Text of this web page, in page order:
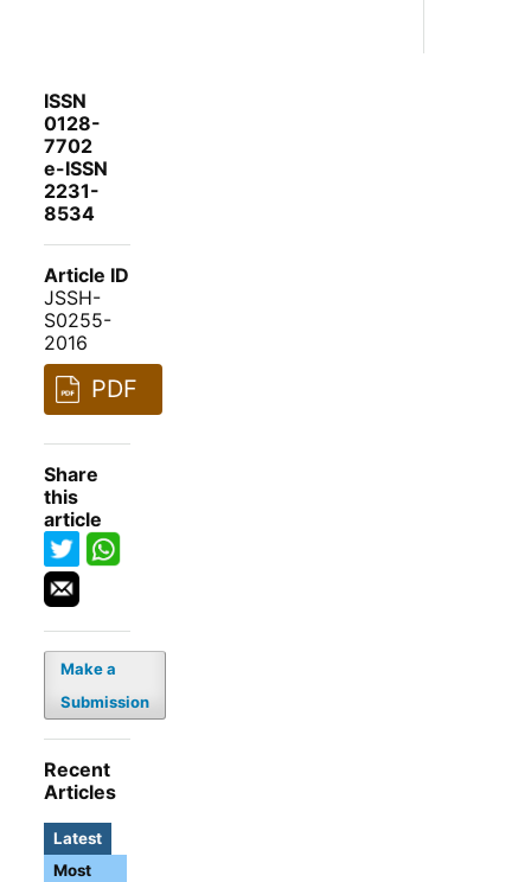
ISSN
0128-
7702
e-ISSN
2231-
8534
Article ID
JSSH-
S0255-
2016
PDF
Share
this
article
Make a
Submission
Recent
Articles
Latest
Most